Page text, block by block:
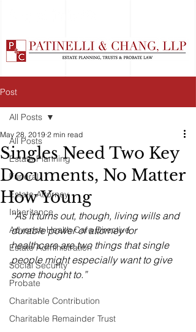
Post
All Posts
Estate Planning
Funeral
Estate Attorney
Inheritance
Advance Health Care Directive
Estate Administration
Social Security
Probate
Charitable Contribution
Charitable Remainder Trust
All Posts
Singles Need Two Key
Documents, No Matter
How Young
May 28, 2019 2 min read
“As it turns out, though, living wills and
durable power of attorney for
healthcare are two things that single
people might especially want to give
some thought to.”